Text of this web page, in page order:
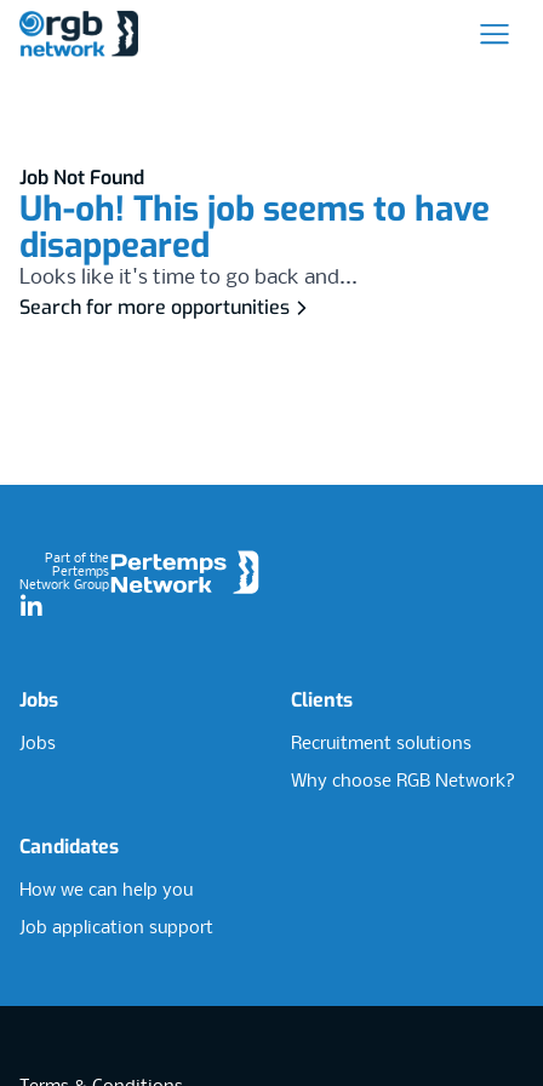
Job Not Found
Uh-oh! This job seems to have
disappeared
Looks like it's time to go back and...
Search for more opportunities
Part of the
Pertemps
Network Group
LinkedIn
Jobs
Jobs
Clients
Recruitment solutions
Why choose RGB Network?
Candidates
How we can help you
Job application support